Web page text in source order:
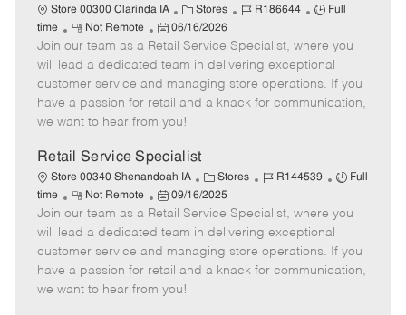
Store 00300 Clarinda IA
C
a
t
e
g
o
r
Stores
J
b
I
d
R186644
J
b
T
y
p
Full
time
R
e
m
o
t
e
Not Remote
P
o
s
t
e
d
a
t
e
06/16/2026
Join our team as a Retail Service Specialist, where you
will lead a dedicated team in delivering exceptional
customer service and managing store operations. If you
have a passion for retail and a knack for communication,
we want to hear from you!
Retail Service Specialist
Store 00340 Shenandoah IA
C
a
t
e
g
o
Stores
J
b
I
d
R144539
J
b
y
p
Full
time
R
e
m
o
t
e
Not Remote
P
o
s
t
e
d
09/16/2025
Join our team as a Retail Service Specialist, where you
will lead a dedicated team in delivering exceptional
customer service and managing store operations. If you
have a passion for retail and a knack for communication,
we want to hear from you!